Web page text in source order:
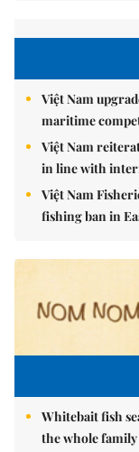
Việt Nam
maritime
Việt Nam
in line with
Việt Nam
fishing ban in
Whitebait fish
the whole family